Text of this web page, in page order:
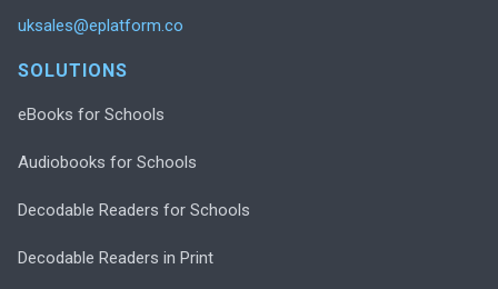
uksales@eplatform.co
SOLUTIONS
eBooks for Schools
Audiobooks for Schools
Decodable Readers for Schools
Decodable Readers in Print